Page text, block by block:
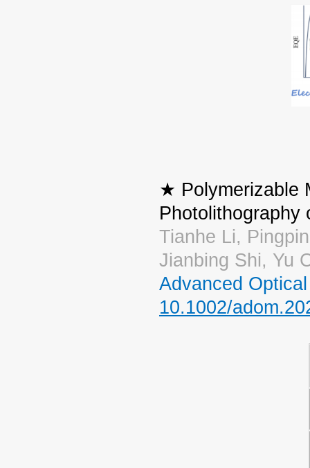
★ Polymerizable
Photolithography
Tianhe Li,
Jianbing Shi, Yu
Advanced
10.1002/